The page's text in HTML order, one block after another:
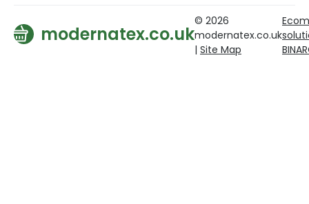
modernatex.co.uk
© 2026
modernatex.co.uk
| Site Map